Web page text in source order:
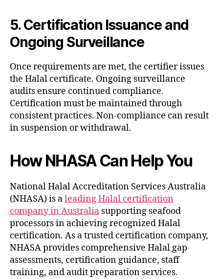
5. Certification Issuance and
Ongoing Surveillance
Once requirements are met, the certifier issues
the Halal certificate. Ongoing surveillance
audits ensure continued compliance.
Certification must be maintained through
consistent practices. Non-compliance can result
in suspension or withdrawal.
How NHASA Can Help You
National Halal Accreditation Services Australia
(NHASA) is aleading Halal certification
company in Australia supporting seafood
processors in achieving recognized Halal
certification. As a trusted certification company,
NHASA provides comprehensive Halal gap
assessments, certification guidance, staff
training, and audit preparation services.